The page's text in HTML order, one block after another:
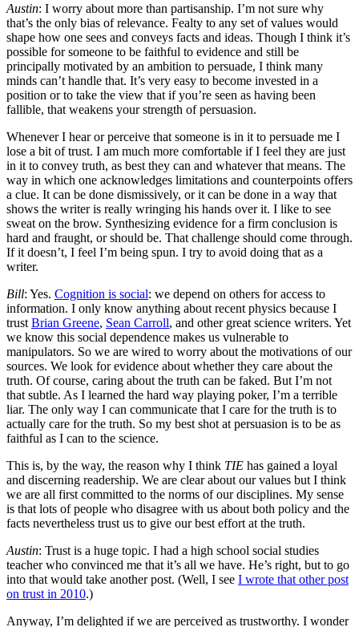
Austin: I worry about more than partisanship. I’m not sure why
that’s the only bias of relevance. Fealty to any set of values would
shape how one sees and conveys facts and ideas. Though I think it’s
possible for someone to be faithful to evidence and still be
principally motivated by an ambition to persuade, I think many
minds can’t handle that. It’s very easy to become invested in a
position or to take the view that if you’re seen as having been
fallible, that weakens your strength of persuasion.
Whenever I hear or perceive that someone is in it to persuade me I
lose a bit of trust. I am much more comfortable if I feel they are just
in it to convey truth, as best they can and whatever that means. The
way in which one acknowledges limitations and counterpoints offers
a clue. It can be done dismissively, or it can be done in a way that
shows the writer is really wringing his hands over it. I like to see
sweat on the brow. Synthesizing evidence for a firm conclusion is
hard and fraught, or should be. That challenge should come through.
If it doesn’t, I feel I’m being spun. I try to avoid doing that as a
writer.
Bill: Yes. Cognition is social: we depend on others for access to
information. I only know anything about recent physics because I
trust Brian Greene, Sean Carroll, and other great science writers. Yet
we know this social dependence makes us vulnerable to
manipulators. So we are wired to worry about the motivations of our
sources. We look for evidence about whether they care about the
truth. Of course, caring about the truth can be faked. But I’m not
that subtle. As I learned the hard way playing poker, I’m a terrible
liar. The only way I can communicate that I care for the truth is to
actually care for the truth. So my best shot at persuasion is to be as
faithful as I can to the science.
This is, by the way, the reason why I think TIE has gained a loyal
and discerning readership. We are clear about our values but I think
we are all first committed to the norms of our disciplines. My sense
is that lots of people who disagree with us about both policy and the
facts nevertheless trust us to give our best effort at the truth.
Austin: Trust is a huge topic. I had a high school social studies
teacher who convinced me that it’s all we have. He’s right, but to go
into that would take another post. (Well, I see I wrote that other post
on trust in 2010.)
Anyway, I’m delighted if we are perceived as trustworthy. I wonder